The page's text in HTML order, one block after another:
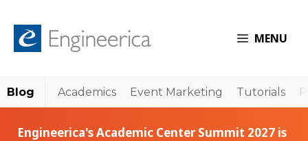
MENU
Blog Academics Event Marketing Tutorials
Engineerica's Academic Center Summit 2027 is